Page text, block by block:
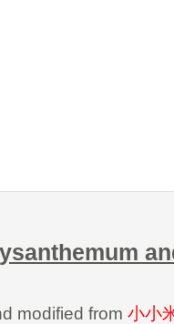
modified from 小小